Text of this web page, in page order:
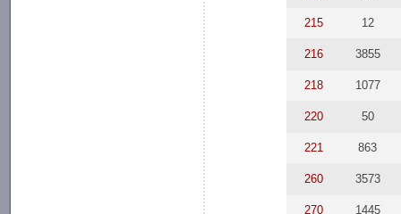
215 12
216 3855
218 1077
220 50
221 863
260 3573
270 1445